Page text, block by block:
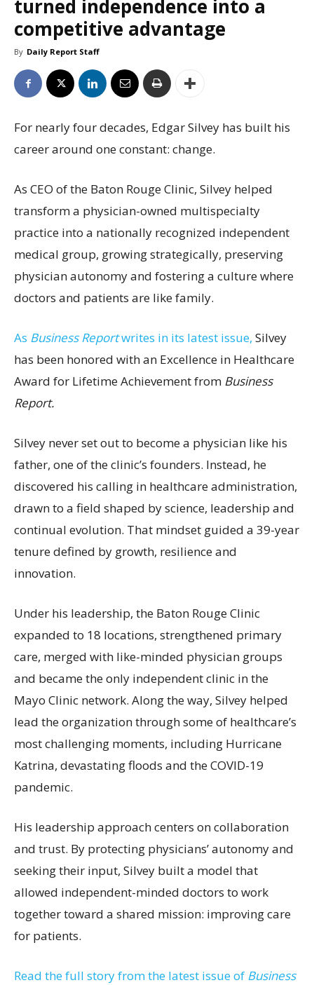
turned independence into a
competitive advantage
By Daily Report Staff
For nearly four decades, Edgar Silvey has built his
career around one constant: change.
As CEO of the Baton Rouge Clinic, Silvey helped
transform a physician-owned multispecialty
practice into a nationally recognized independent
medical group, growing strategically, preserving
physician autonomy and fostering a culture where
doctors and patients are like family.
As Business Reportwrites in its latest issue, Silvey
has been honored with an Excellence in Healthcare
Award for Lifetime Achievement from Business
Report.
Silvey never set out to become a physician like his
father, one of the clinic’s founders. Instead, he
discovered his calling in healthcare administration,
drawn to a field shaped by science, leadership and
continual evolution. That mindset guided a 39-year
tenure defined by growth, resilience and
innovation.
Under his leadership, the Baton Rouge Clinic
expanded to 18 locations, strengthened primary
care, merged with like-minded physician groups
and became the only independent clinic in the
Mayo Clinic network. Along the way, Silvey helped
lead the organization through some of healthcare’s
most challenging moments, including Hurricane
Katrina, devastating floods and the COVID-19
pandemic.
His leadership approach centers on collaboration
and trust. By protecting physicians’ autonomy and
seeking their input, Silvey built a model that
allowed independent-minded doctors to work
together toward a shared mission: improving care
for patients.
Read the full story from the latest issue of Business